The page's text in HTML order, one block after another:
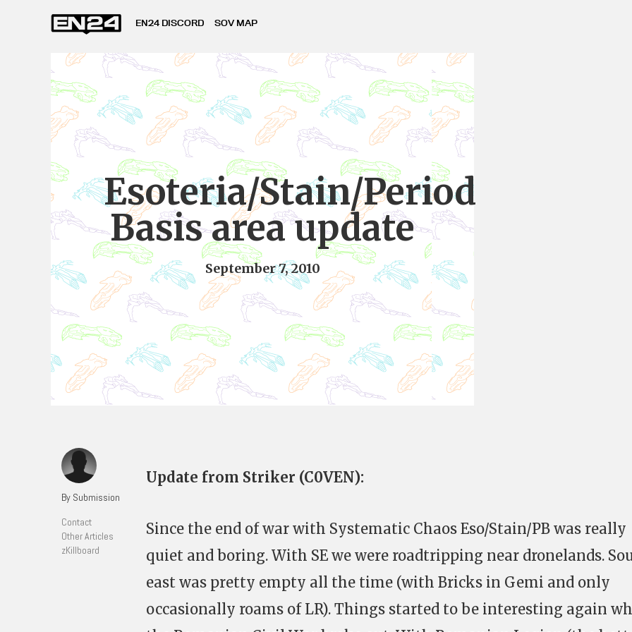
EN24 DISCORD SOV MAP
Esoteria/Stain/Period
Basis area update
September 7, 2010
By Submission
Contact
Other Articles
zKillboard
Update from Striker (C0VEN):
Since the end of war with Systematic Chaos Eso/Stain/PB was really
quiet and boring. With SE we were roadtripping near dronelands.
east was pretty empty all the time (with Bricks in Gemi and only
occasionally roams of LR). Things started to be interesting again